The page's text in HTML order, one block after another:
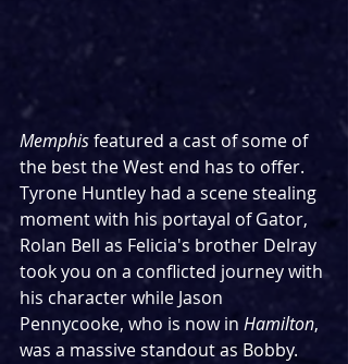
Memphis featured a cast of some of
the best the West end has to offer.
Tyrone Huntley had a scene stealing
moment with his portayal of Gator,
Rolan Bell as Felicia's brother Delray
took you on a conflicted journey with
his character while Jason
Pennycooke, who is now in Hamilton,
was a massive standout as Bobby.